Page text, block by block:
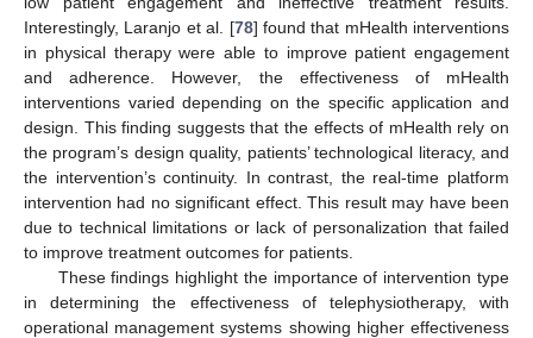
Interestingly, Laranjo et al. [78] found that mHealth interventions
in physical therapy were able to improve patient engagement
and adherence. However, the effectiveness of mHealth
interventions varied depending on the specific application and
design. This finding suggests that the effects of mHealth rely on
the program’s design quality, patients’ technological literacy, and
the intervention’s continuity. In contrast, the real-time platform
intervention had no significant effect. This result may have been
due to technical limitations or lack of personalization that failed
to improve treatment outcomes for patients.
These findings highlight the importance of intervention type
in determining the effectiveness of telephysiotherapy, with
operational management systems showing higher effectiveness